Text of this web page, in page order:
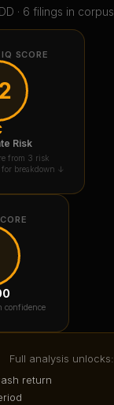
· 6 filings in corpus
SCORE
Risk
from 3 risk
breakdown ↓
confidence
Full analysis unlocks:
return